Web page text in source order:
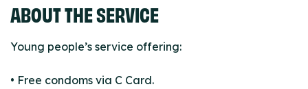
ABOUT THE SERVICE
Young people’s service offering:
• Free condoms via C Card.